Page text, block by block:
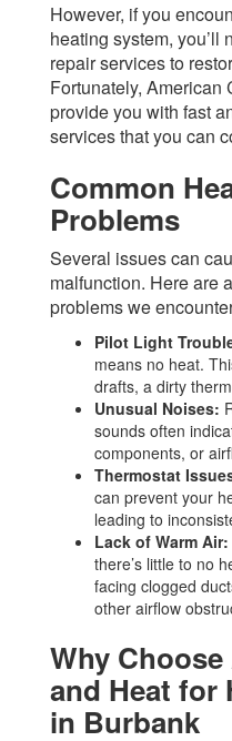
However, if you
heating system, you’ll
repair services to
Fortunately, American
provide you with fast
services that you can
Common
Problems
Several issues can
malfunction. Here are
problems we
Pilot Light
means no heat.
drafts, a dirty
Unusual Noises:
sounds often
components, or
Thermostat
can prevent your
leading to
Lack of Warm Air:
there’s little to no
facing clogged
other airflow
Why
and Heat for
in Burbank